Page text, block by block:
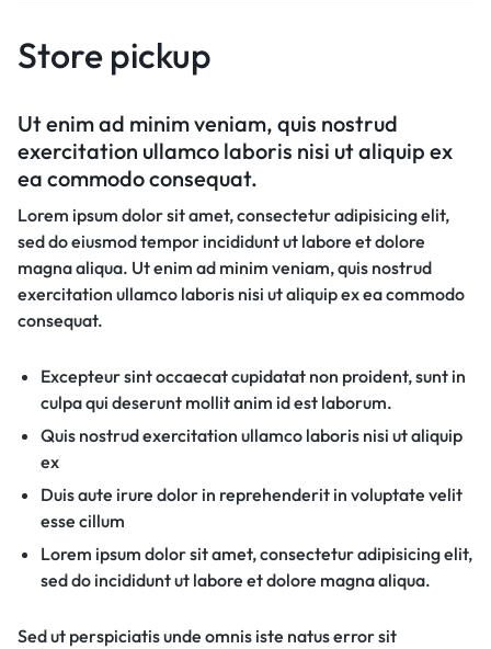
Store pickup
Ut enim ad minim veniam, quis nostrud
exercitation ullamco laboris nisi ut aliquip ex
ea commodo consequat.
Lorem ipsum dolor sit amet, consectetur adipisicing elit,
sed do eiusmod tempor incididunt ut labore et dolore
magna aliqua. Ut enim ad minim veniam, quis nostrud
exercitation ullamco laboris nisi ut aliquip ex ea commodo
consequat.
Excepteur sint occaecat cupidatat non proident, sunt in
culpa qui deserunt mollit anim id est laborum.
Quis nostrud exercitation ullamco laboris nisi ut aliquip
ex
Duis aute irure dolor in reprehenderit in voluptate velit
esse cillum
Lorem ipsum dolor sit amet, consectetur adipisicing elit,
sed do incididunt ut labore et dolore magna aliqua.
Sed ut perspiciatis unde omnis iste natus error sit